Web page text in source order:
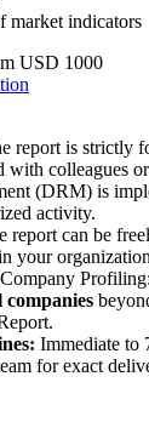
market indicators
USD 1000
report is strictly
with colleagues
(DRM) is
activity.
report can be
your
companies
Immediate to
for exact